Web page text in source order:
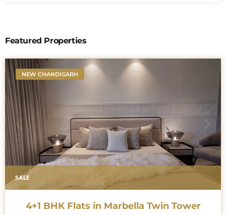
Featured Properties
NEW CHANDIGARH
SALE
4+1 BHK Flats in Marbella Twin Tower